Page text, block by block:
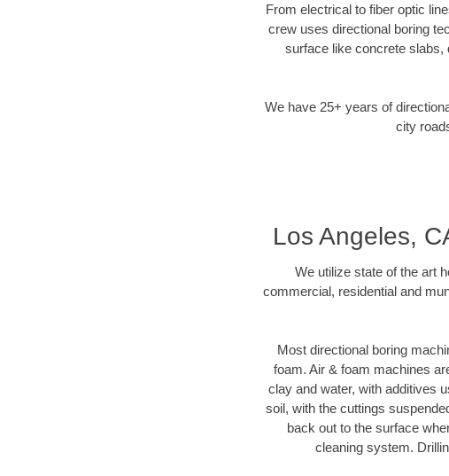
From electrical to fiber optic
crew uses directional boring
surface like concrete
We have 25+ years of
city
Los Angeles,
We utilize state of the art
commercial, residential and
Most directional boring
foam. Air & foam machines
clay and water, with additives
soil, with the cuttings
back out to the surface
cleaning system.